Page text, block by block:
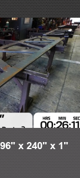
unmatched.
x 240" x 1"